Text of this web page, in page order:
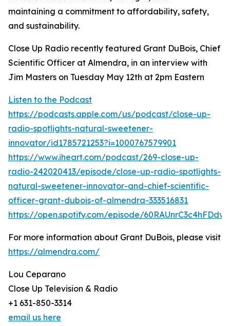
maintaining a commitment to affordability, safety,
and sustainability.
Close Up Radio recently featured Grant DuBois, Chief
Scientific Officer at Almendra, in an interview with
Jim Masters on Tuesday May 12th at 2pm Eastern
Listen to the Podcast
https://podcasts.apple.com/us/podcast/close-up-
radio-spotlights-natural-sweetener-
innovator/id1785721253?i=1000767579901
https://www.iheart.com/podcast/269-close-up-
radio-242020413/episode/close-up-radio-spotlights-
natural-sweetener-innovator-and-chief-scientific-
officer-grant-dubois-of-almendra-333516831
https://open.spotify.com/episode/
For more information about Grant DuBois, please visit
https://almendra.com/
Lou Ceparano
Close Up Television & Radio
+1 631-850-3314
email us here